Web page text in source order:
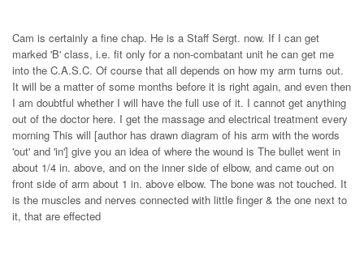
Cam is certainly a fine chap. He is a Staff Sergt. now. If I can get
marked 'B' class, i.e. fit only for a non-combatant unit he can get me
into the C.A.S.C. Of course that all depends on how my arm turns out.
It will be a matter of some months before it is right again, and even then
I am doubtful whether I will have the full use of it. I cannot get anything
out of the doctor here. I get the massage and electrical treatment every
morning This will [author has drawn diagram of his arm with the words
'out' and 'in'] give you an idea of where the wound is The bullet went in
about 1/4 in. above, and on the inner side of elbow, and came out on
front side of arm about 1 in. above elbow. The bone was not touched. It
is the muscles and nerves connected with little finger & the one next to
it, that are effected